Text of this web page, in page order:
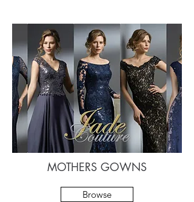
MOTHERS GOWNS
Browse